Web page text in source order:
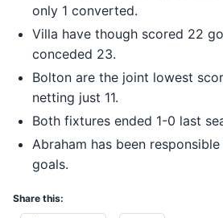
only 1 converted.
Villa have though scored 22
conceded 23.
Bolton are the joint lowest
netting just 11.
Both fixtures ended 1-0 last
Abraham has been
goals.
Share this: